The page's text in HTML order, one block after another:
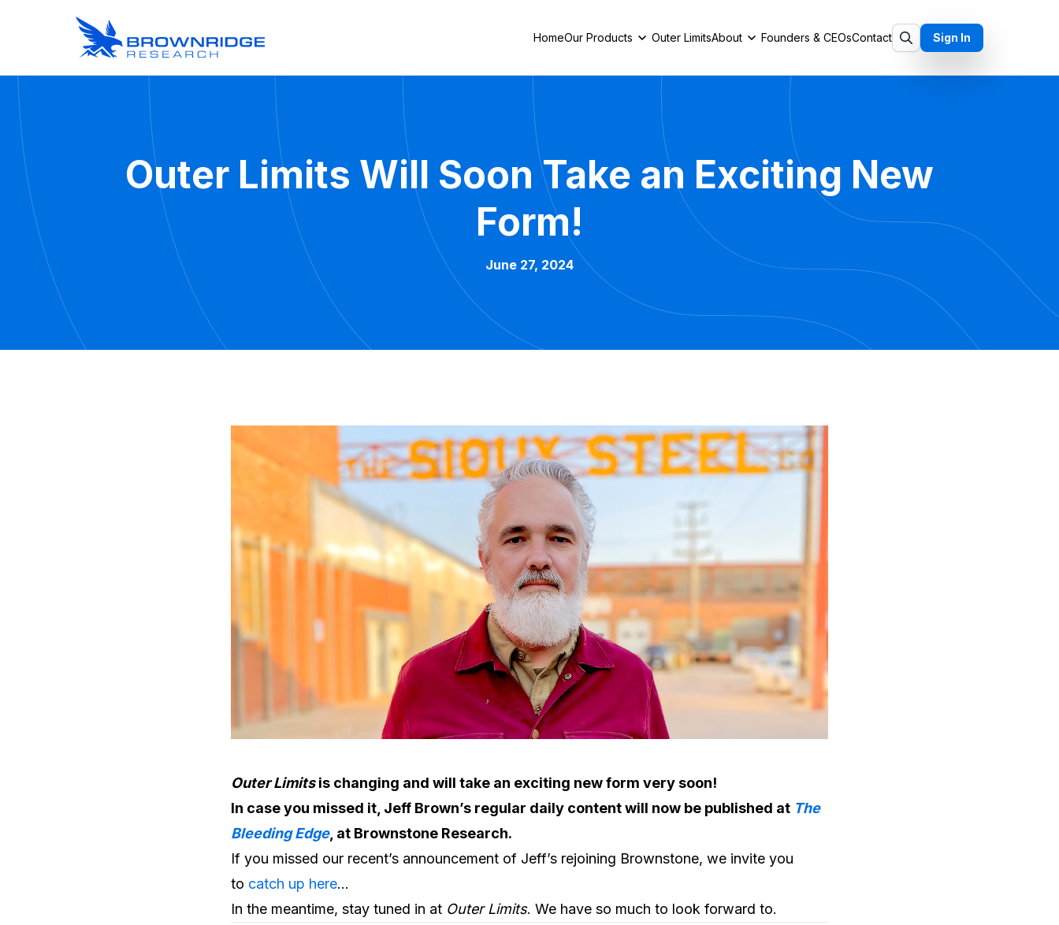
HomeOur Products Outer LimitsAbout Founders & CEOsContact Sign In
Outer Limits Will Soon Take an Exciting New
Form!
June 27, 2024
Outer Limitsis changing and will take an exciting new form very soon!
In case you missed it, Jeff Brown’s regular daily content will now be published at The
Bleeding Edge, at Brownstone Research.
If you missed our recent’s announcement of Jeff’s rejoining Brownstone, we invite you
to catch up here…
In the meantime, stay tuned in at Outer Limits. We have so much to look forward to.